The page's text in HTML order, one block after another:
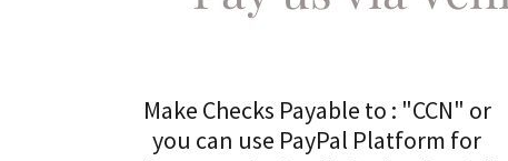
Make Checks Payable to : "CCN" or
you can use PayPal Platform for